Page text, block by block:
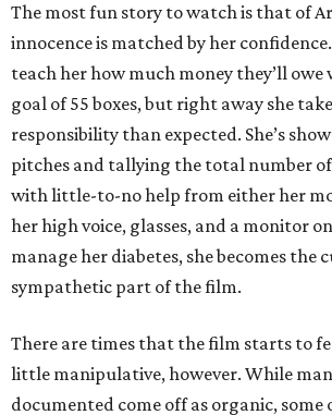
The most fun story to watch is that of
innocence is matched by her
teach her how much money they’ll
goal of 55 boxes, but right away she
responsibility than expected. She’s
pitches and tallying the total number of
with little-to-no help from either her
her high voice, glasses, and a monitor
manage her diabetes, she becomes the
sympathetic part of the film.
There are times that the film starts to
little manipulative, however. While
documented come off as organic, some